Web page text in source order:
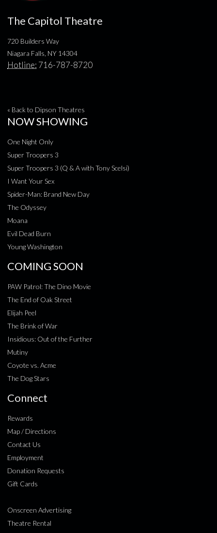
The Capitol Theatre
720 Builders Way
Niagara Falls, NY 14304
Hotline: 716-787-8720
« Back to Dipson Theatres
NOW SHOWING
One Night Only
Super Troopers 3
Super Troopers 3 (Q & A with Tony Scelsi)
I Want Your Sex
Spider-Man: Brand New Day
The Odyssey
Moana
Evil Dead Burn
Young Washington
COMING SOON
PAW Patrol: The Dino Movie
The End of Oak Street
Elijah Peel
The Brink of War
Insidious: Out of the Further
Mutiny
Coyote vs. Acme
The Dog Stars
Connect
Rewards
Map / Directions
Contact Us
Employment
Donation Requests
Gift Cards
Onscreen Advertising
Theatre Rental